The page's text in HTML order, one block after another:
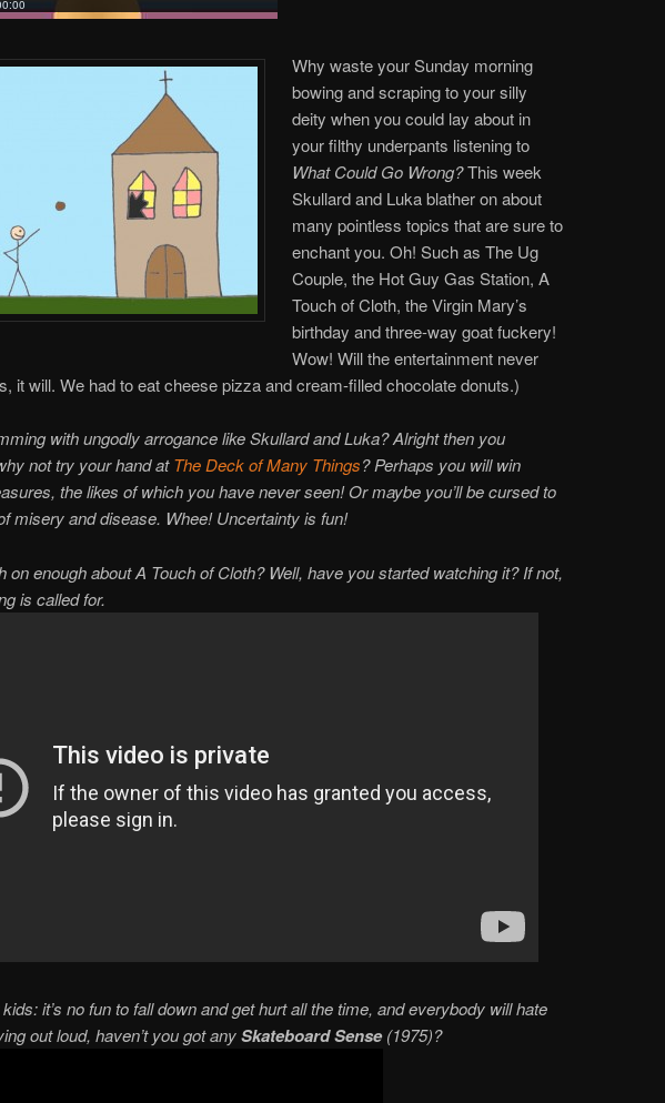
Why waste your Sunday morning
bowing and scraping to your silly
deity when you could lay about in
your filthy underpants listening to
What Could Go Wrong?This week
Skullard and Luka blather on about
many pointless topics that are sure to
enchant you. Oh! Such as The Ug
Couple, the Hot Guy Gas Station, A
Touch of Cloth, the Virgin Mary’s
birthday and three-way goat fuckery!
Wow! Will the entertainment never
it will. We had to eat cheese pizza and cream-filled chocolate donuts.)
with ungodly arrogance like Skullard and Luka? Alright then you
not try your hand atThe Deck of Many Things? Perhaps you will win
the likes of which you have never seen! Or maybe you’ll be cursed to
misery and disease. Whee! Uncertainty is fun!
on enough about A Touch of Cloth? Well, have you started watching it? If not,
is called for.
it’s no fun to fall down and get hurt all the time, and everybody will hate
out loud, haven’t you got anySkateboard Sense(1975)?